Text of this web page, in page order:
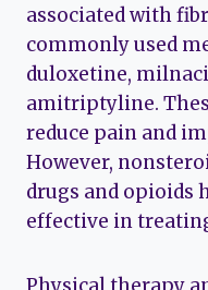
associated with
commonly used
duloxetine,
amitriptyline.
reduce pain and
However,
drugs and opioids
effective in